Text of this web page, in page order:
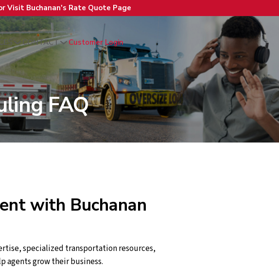
Visit Buchanan's Rate Quote Page
CONTACT Customer Login
FAQ
with Buchanan
specialized transportation resources,
agents grow their business.